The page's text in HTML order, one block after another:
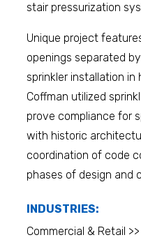
stair pressurization
Unique project
openings separated
sprinkler installation in
Coffman utilized
prove compliance for
with historic
coordination of code
phases of design and
INDUSTRIES:
Commercial & Retail >>